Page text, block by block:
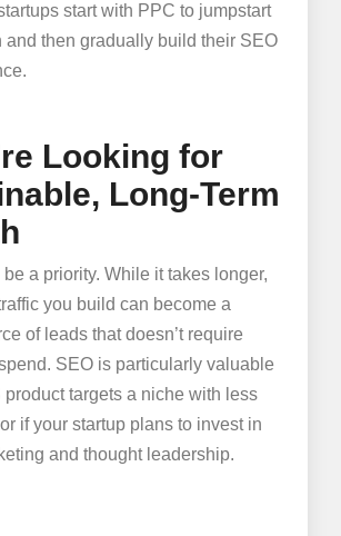
start with PPC to jumpstart
and then gradually build their SEO
Looking for
Long-Term
a priority. While it takes longer,
you build can become a
of leads that doesn’t require
SEO is particularly valuable
product targets a niche with less
if your startup plans to invest in
and thought leadership.